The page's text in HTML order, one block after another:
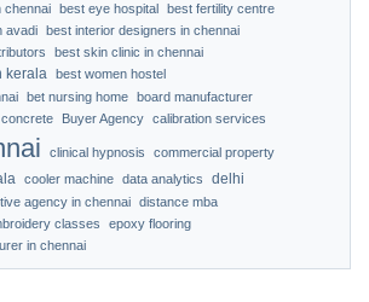
chennai best eye hospital best fertility centre
avadi best interior designers in chennai
best skin clinic in chennai
kerala best women hostel
bet nursing home board manufacturer
Buyer Agency calibration services
clinical hypnosis commercial property
cooler machine data analytics delhi
agency in chennai distance mba
classes
epoxy flooring
in chennai